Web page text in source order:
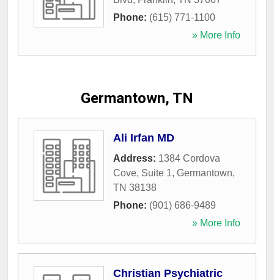
Phone: (615) 771-1100
» More Info
Germantown, TN
Ali Irfan MD
Address: 1384 Cordova
Cove, Suite 1, Germantown,
TN 38138
Phone: (901) 686-9489
» More Info
Christian Psychiatric